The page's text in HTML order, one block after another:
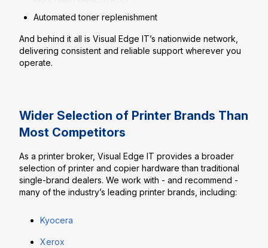
Automated toner replenishment
And behind it all is Visual Edge IT’s nationwide network,
delivering consistent and reliable support wherever you
operate.
Wider Selection of Printer Brands Than
Most Competitors
As a printer broker, Visual Edge IT provides a broader
selection of printer and copier hardware than traditional
single-brand dealers. We work with - and recommend -
many of the industry’s leading printer brands, including:
Kyocera
Xerox